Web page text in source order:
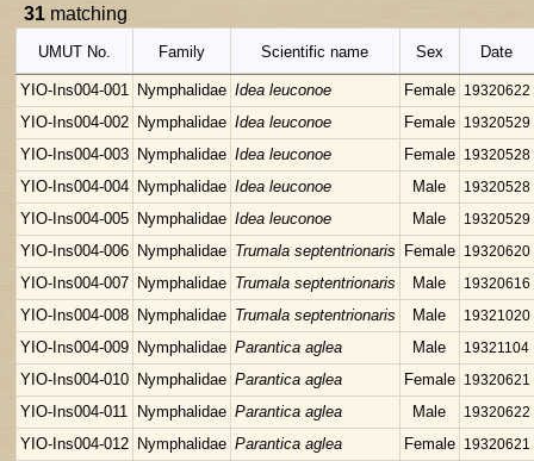
31 matching
UMUT No. Family Scientific name Sex Date
YIO-Ins004-001 Nymphalidae Idea leuconoe Female 19320622
YIO-Ins004-002 Nymphalidae Idea leuconoe Female 19320529
YIO-Ins004-003 Nymphalidae Idea leuconoe Female 19320528
YIO-Ins004-004 Nymphalidae Idea leuconoe Male 19320528
YIO-Ins004-005 Nymphalidae Idea leuconoe Male 19320529
YIO-Ins004-006 Nymphalidae Trumala septentrionaris Female 19320620
YIO-Ins004-007 Nymphalidae Trumala septentrionaris Male 19320616
YIO-Ins004-008 Nymphalidae Trumala septentrionaris Male 19321020
YIO-Ins004-009 Nymphalidae Parantica aglea Male 19321104
YIO-Ins004-010 Nymphalidae Parantica aglea Female 19320621
YIO-Ins004-011 Nymphalidae Parantica aglea Male 19320622
YIO-Ins004-012 Nymphalidae Parantica aglea Female 19320621